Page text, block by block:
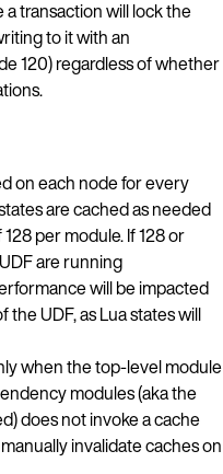
transaction will lock the
to it with an
120) regardless of whether
on each node for every
are cached as needed
per module. If 128 or
are running
will be impacted
UDF, as Lua states will
when the top-level module
modules (aka the
does not invoke a cache
invalidate caches on